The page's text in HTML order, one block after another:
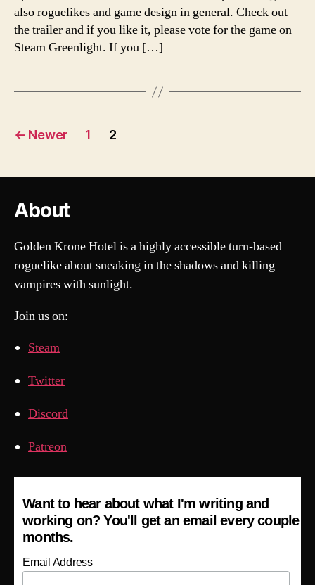
also roguelikes and game design in general. Check out
the trailer and if you like it, please vote for the game on
Steam Greenlight. If you […]
Posts
← Newer 1 2
About
Golden Krone Hotel is a highly accessible turn-based
roguelike about sneaking in the shadows and killing
vampires with sunlight.
Join us on:
Steam
Twitter
Discord
Patreon
Want to hear about what I'm writing and
working on? You'll get an email every couple
months.
Email Address